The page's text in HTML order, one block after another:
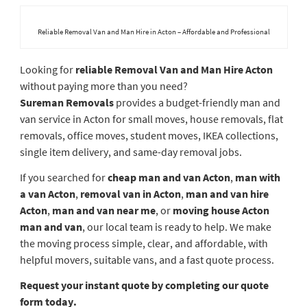
Reliable Removal Van and Man Hire in Acton – Affordable and Professional
Looking for reliable Removal Van and Man Hire Acton
without paying more than you need?
Sureman Removals providesa budget-friendly man and
van service in Acton for small moves, house removals, flat
removals, office moves, student moves, IKEA collections,
single item delivery, and same-day removal jobs.
If you searched forcheap man and van Acton, man with
a van Acton, removal van in Acton, man and van hire
Acton, man and van near me, or moving house Acton
man and van, our local team is ready to help. We make
the moving process simple, clear, and affordable, with
helpful movers, suitable vans, and a fast quote process.
Request your instant quote by completing our quote
form today.